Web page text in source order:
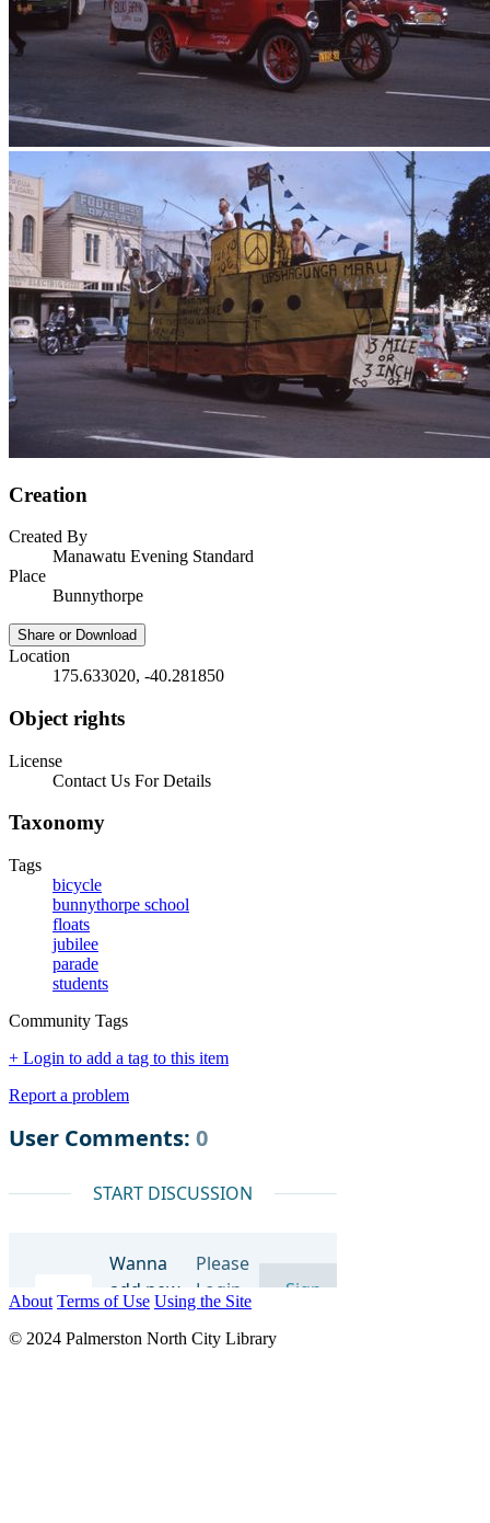
Creation
Created By
Manawatu Evening Standard
Place
Bunnythorpe
Share or Download
Location
175.633020, -40.281850
Object rights
License
Contact Us For Details
Taxonomy
Tags
bicycle
bunnythorpe school
floats
jubilee
parade
students
Community Tags
+ Login to add a tag to this item
Report a problem
About Terms of Use Using the Site
© 2024 Palmerston North City Library